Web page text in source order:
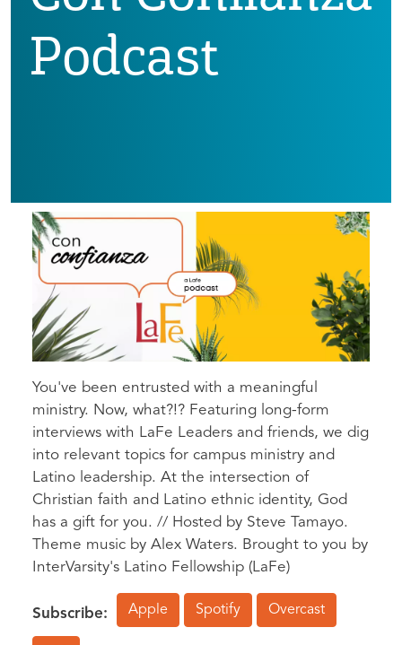
Podcast
You've been entrusted with a meaningful
ministry. Now, what?!? Featuring long-form
interviews with LaFe Leaders and friends, we dig
into relevant topics for campus ministry and
Latino leadership. At the intersection of
Christian faith and Latino ethnic identity, God
has a gift for you. // Hosted by Steve Tamayo.
Theme music by Alex Waters. Brought to you by
InterVarsity's Latino Fellowship (LaFe)
Subscribe: Apple Spotify Overcast